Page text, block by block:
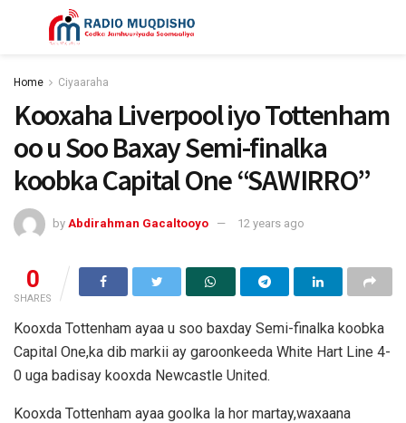
Home Ciyaaraha
Kooxaha Liverpool iyo Tottenham
oo u Soo Baxay Semi-finalka
koobka Capital One “SAWIRRO”
by Abdirahman Gacaltooyo 12 years ago
0
SHARES
Kooxda Tottenham ayaa u soo baxday Semi-finalka koobka
Capital One,ka dib markii ay garoonkeeda White Hart Line 4-
0 uga badisay kooxda Newcastle United.
Kooxda Tottenham ayaa goolka la hor martay,waxaana